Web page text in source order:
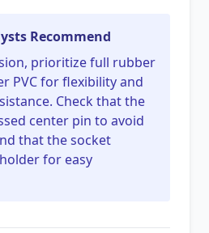
Recommend
prioritize full rubber
PVC for flexibility and
Check that the
center pin to avoid
that the socket
for easy